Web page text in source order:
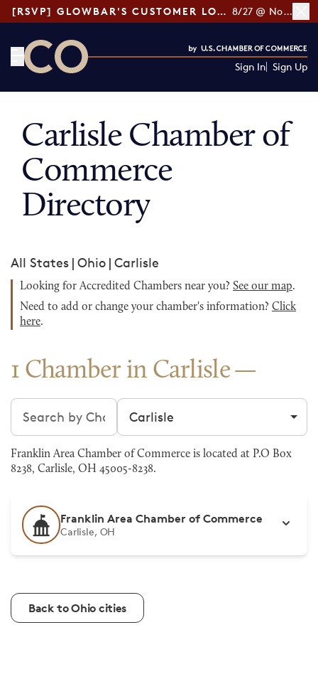
[RSVP] GLOWBAR'S CUSTOMER LOYALTY TIPS 8/27 @ Noon ET
Sign In Sign Up
Carlisle Chamber of
Commerce
Directory
All States | Ohio | Carlisle
Looking for Accredited Chambers near you? See our map.
Need to add or change your chamber's information? Click
here.
1 Chamber in Carlisle
Search chambers Filter by city
Franklin Area Chamber of Commerce is located at P.O Box
8238, Carlisle, OH 45005-8238.
Franklin Area Chamber of Commerce
Carlisle, OH
Back to Ohio cities